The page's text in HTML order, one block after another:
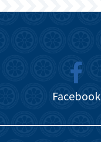
Facebook